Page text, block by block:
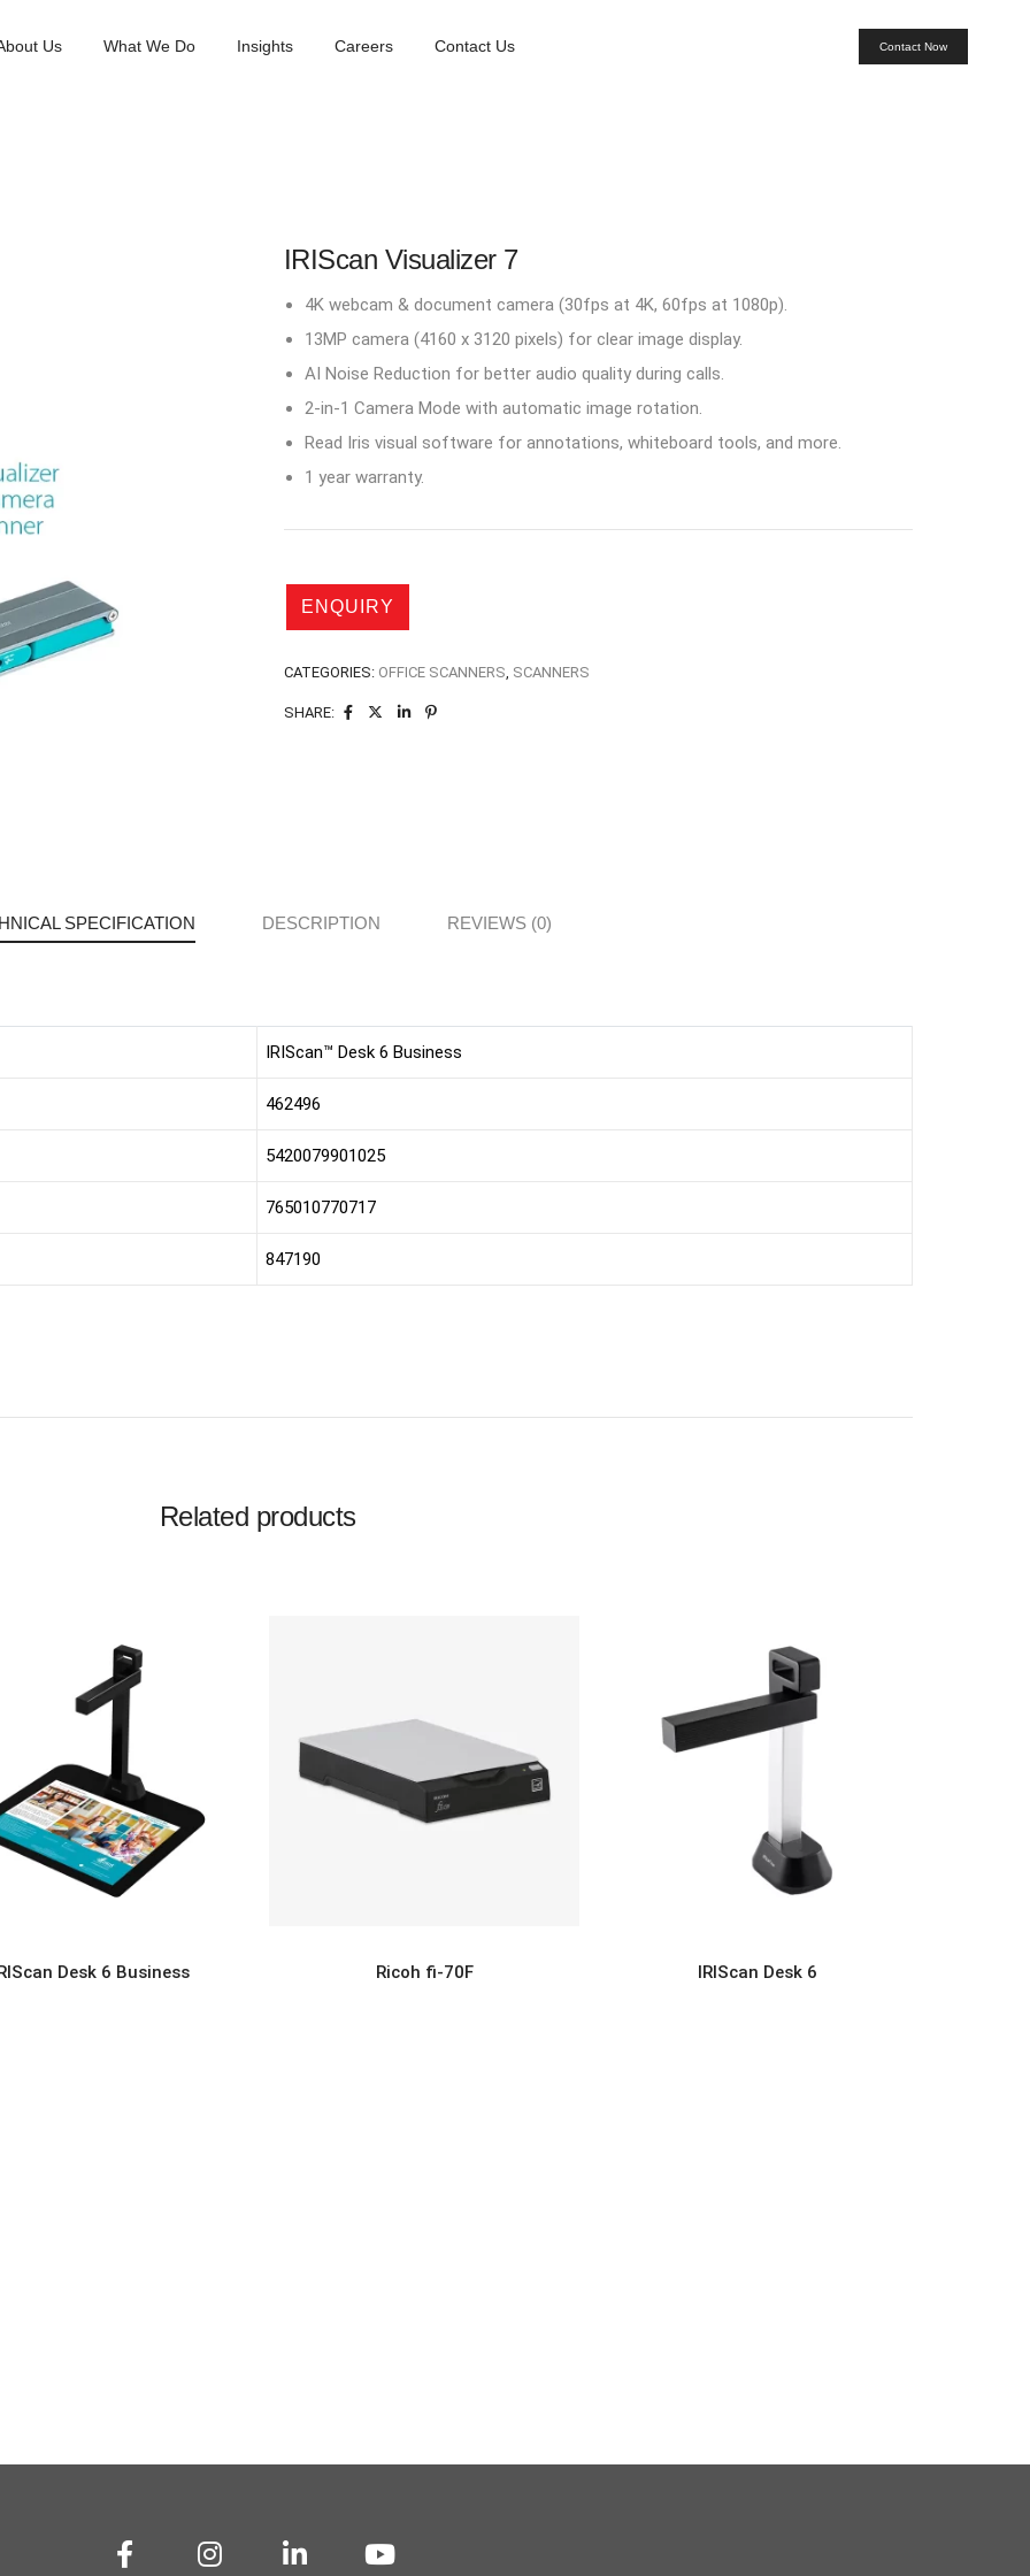
Us What We Do Insights Careers Contact Us Contact Now
IRIScan Visualizer 7
4K webcam & document camera (30fps at 4K, 60fps at 1080p).
13MP camera (4160 x 3120 pixels) for clear image display.
AI Noise Reduction for better audio quality during calls.
2-in-1 Camera Mode with automatic image rotation.
Read Iris visual software for annotations, whiteboard tools, and more.
1 year warranty.
CATEGORIES: OFFICE SCANNERS, SCANNERS
SHARE:
SPECIFICATION DESCRIPTION REVIEWS (0)
IRIScan™ Desk 6 Business
462496
5420079901025
765010770717
847190
Related products
Desk 6 Business Ricoh fi-70F IRIScan Desk 6